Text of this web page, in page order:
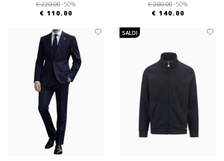
€ 220.00-50%
€ 110.00
€ 280.00-50%
€ 140.00
SALDI